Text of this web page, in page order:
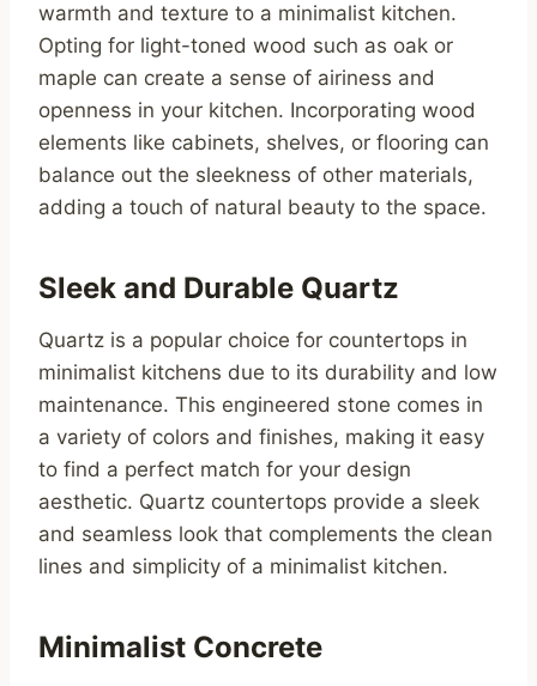
warmth and texture to a minimalist kitchen.
Opting for light-toned wood such as oak or
maple can create a sense of airiness and
openness in your kitchen. Incorporating wood
elements like cabinets, shelves, or flooring can
balance out the sleekness of other materials,
adding a touch of natural beauty to the space.
Sleek and Durable Quartz
Quartz is a popular choice for countertops in
minimalist kitchens due to its durability and low
maintenance. This engineered stone comes in
a variety of colors and finishes, making it easy
to find a perfect match for your design
aesthetic. Quartz countertops provide a sleek
and seamless look that complements the clean
lines and simplicity of a minimalist kitchen.
Minimalist Concrete